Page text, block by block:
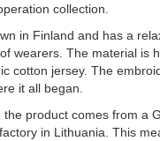
collection.
in Finland and has a
wearers. The material is
cotton jersey. The
it all began.
product comes from a
in Lithuania. This